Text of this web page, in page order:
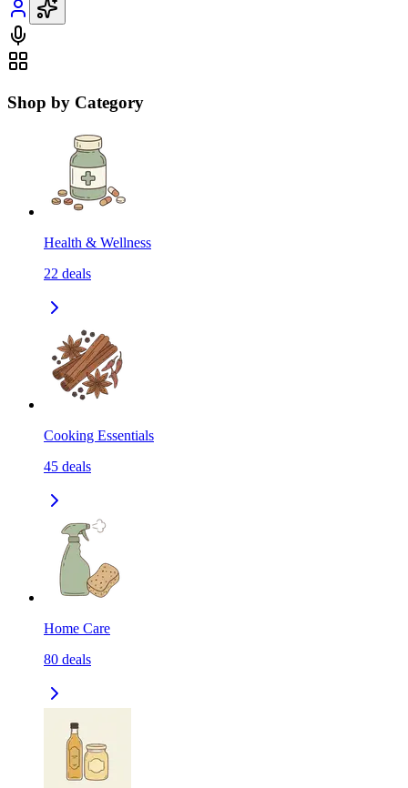
Shop by Category
Health & Wellness
22 deals
Cooking Essentials
45 deals
Home Care
80 deals